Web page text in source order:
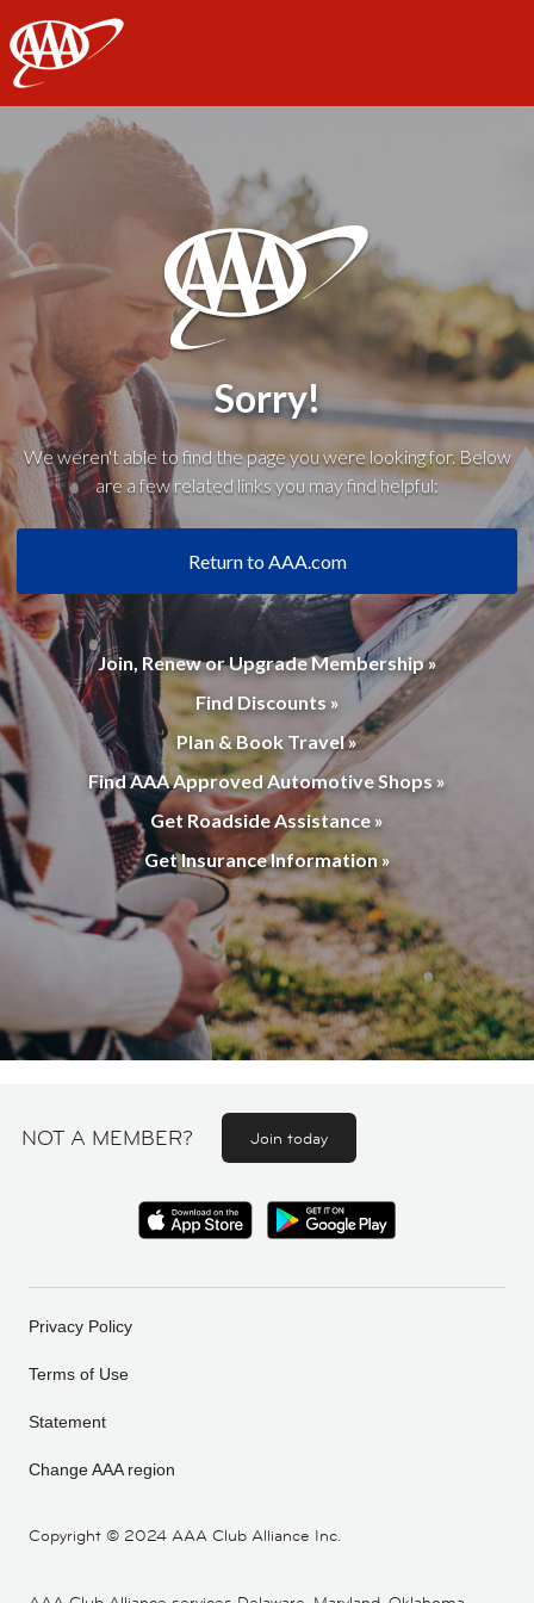
AAA
Sorry!
We weren't able to find the page you were looking for. Below
are a few related links you may find helpful:
Return to AAA.com
Join, Renew or Upgrade Membership »
Find Discounts »
Plan & Book Travel »
Find AAA Approved Automotive Shops »
Get Roadside Assistance »
Get Insurance Information »
NOT A MEMBER? Join today
Copyright © 2024 AAA Club Alliance Inc.
Privacy Policy
Terms of Use
Statement
Change AAA region